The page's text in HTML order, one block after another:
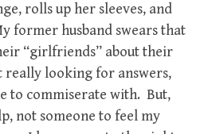
rolls up her sleeves, and
former husband swears that
“girlfriends” about their
really looking for answers,
to commiserate with. But,
not someone to feel my